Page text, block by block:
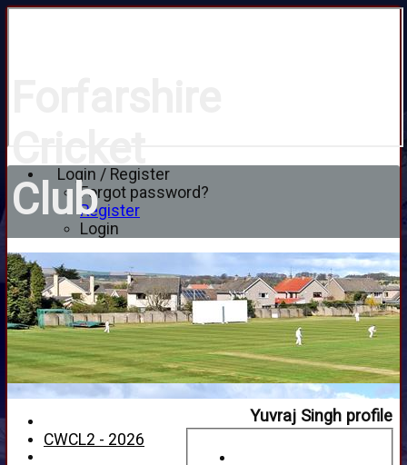
Login / Register
Forgot password?
Register
Login
Club
Yuvraj Singh profile
CWCL2 - 2026